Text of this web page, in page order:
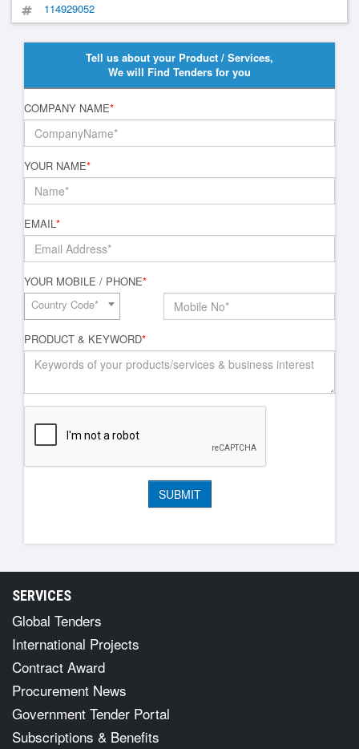
114929052
Tell us about your Product / Services,
We will Find Tenders for you
COMPANY NAME*
YOUR NAME*
EMAIL*
YOUR MOBILE / PHONE*
Country Code*
PRODUCT & KEYWORD*
SERVICES
Global Tenders
International Projects
Contract Award
Procurement News
Government Tender Portal
Subscriptions & Benefits